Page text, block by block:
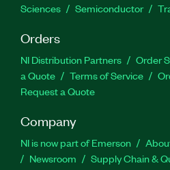
Sciences
Semiconductor
Orders
NI Distribution Partners Order
a Quote
Terms of Service
Request a Quote
Company
NI is now part of Emerson
Newsroom
Supply Chain &